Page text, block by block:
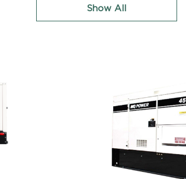
Show All